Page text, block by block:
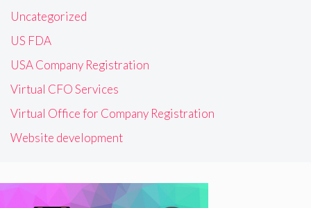
Uncategorized
US FDA
USA Company Registration
Virtual CFO Services
Virtual Office for Company Registration
Website development